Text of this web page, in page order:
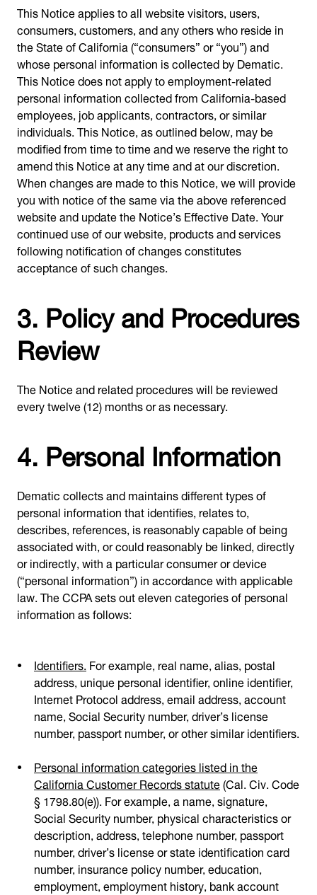
This Notice applies to all website visitors, users,
consumers, customers, and any others who reside in
the State of California (“consumers” or “you”) and
whose personal information is collected by Dematic.
This Notice does not apply to employment-related
personal information collected from California-based
employees, job applicants, contractors, or similar
individuals. This Notice, as outlined below, may be
modified from time to time and we reserve the right to
amend this Notice at any time and at our discretion.
When changes are made to this Notice, we will provide
you with notice of the same via the above referenced
website and update the Notice’s Effective Date. Your
continued use of our website, products and services
following notification of changes constitutes
acceptance of such changes.
3. Policy and Procedures
Review
The Notice and related procedures will be reviewed
every twelve (12) months or as necessary.
4. Personal Information
Dematic collects and maintains different types of
personal information that identifies, relates to,
describes, references, is reasonably capable of being
associated with, or could reasonably be linked, directly
or indirectly, with a particular consumer or device
(“personal information”) in accordance with applicable
law. The CCPA sets out eleven categories of personal
information as follows:
Identifiers.For example, real name, alias, postal
address, unique personal identifier, online identifier,
Internet Protocol address, email address, account
name, Social Security number, driver’s license
number, passport number, or other similar identifiers.
Personal information categories listed in the
California Customer Records statute(Cal. Civ. Code
§ 1798.80(e)). For example, a name, signature,
Social Security number, physical characteristics or
description, address, telephone number, passport
number, driver’s license or state identification card
number, insurance policy number, education,
employment, employment history, bank account